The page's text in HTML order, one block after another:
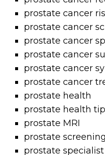
prostate cancer
prostate cancer
prostate cancer
prostate cancer
prostate cancer
prostate cancer
prostate health
prostate health
prostate MRI
prostate screening
prostate specialist